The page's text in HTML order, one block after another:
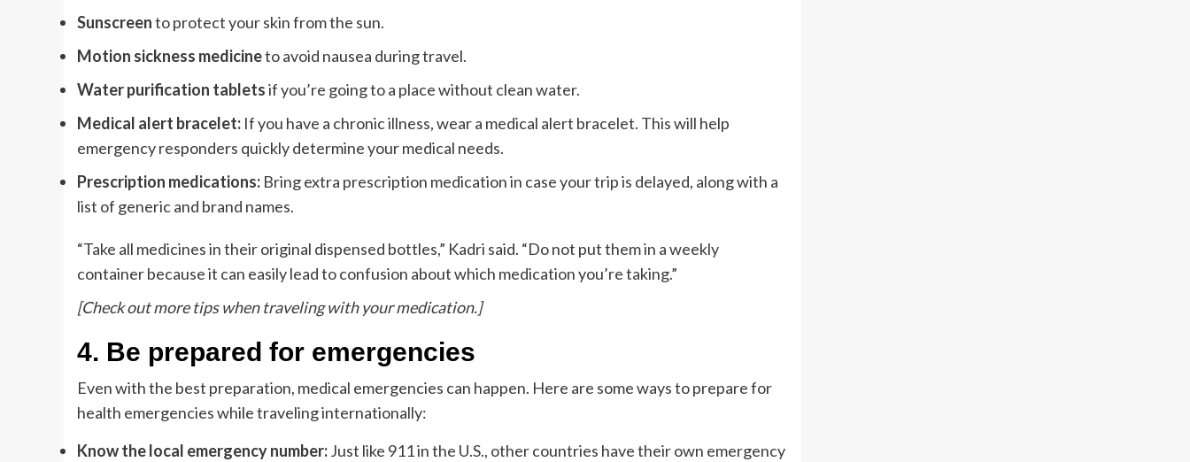
Sunscreento protect your skin from the sun.
Motion sickness medicineto avoid nausea during travel.
Water purification tabletsif you’re going to a place without clean water.
Medical alert bracelet: If you have a chronic illness, wear a medical alert bracelet. This will help
emergency responders quickly determine your medical needs.
Prescription medications: Bring extra prescription medication in case your trip is delayed, along with a
list of generic and brand names.
“Take all medicines in their original dispensed bottles,” Kadri said. “Do not put them in a weekly
container because it can easily lead to confusion about which medication you’re taking.”
[Check out more tips when traveling with your medication.]
4. Be prepared for emergencies
Even with the best preparation, medical emergencies can happen. Here are some ways to prepare for
health emergencies while traveling internationally:
Know the local emergency number:Just like 911 in the U.S., other countries have their own emergency